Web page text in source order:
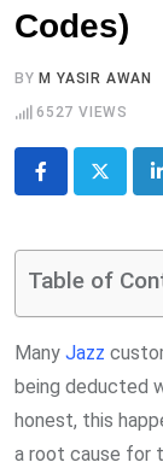
Codes)
BY M YASIR AWAN
6527 VIEWS
Table of
Many Jazz
being deducted
honest, this
a root cause for